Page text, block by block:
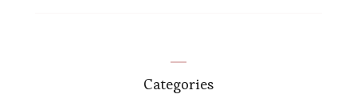
Categories